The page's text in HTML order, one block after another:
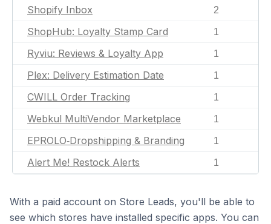
Shopify Inbox 2
ShopHub: Loyalty Stamp Card 1
Ryviu: Reviews & Loyalty App 1
Plex: Delivery Estimation Date 1
CWILL Order Tracking 1
Webkul MultiVendor Marketplace 1
EPROLO‑Dropshipping & Branding 1
Alert Me! Restock Alerts 1
With a paid account on Store Leads, you'll be able to
see which stores have installed specific apps. You can